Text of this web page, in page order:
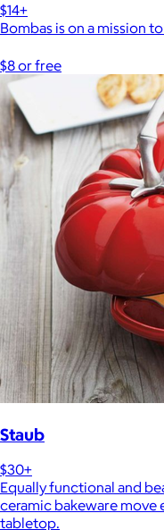
$14+
Bombas is on a mission
$8 or free
Staub
$30+
Equally functional and
ceramic bakeware
tabletop.